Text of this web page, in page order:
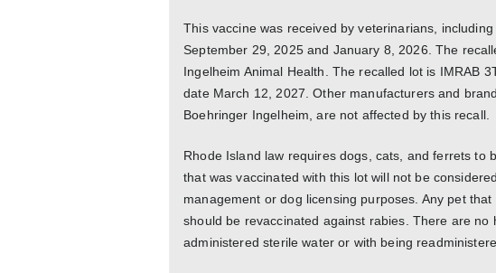
This vaccine was received by veterinarians,
September 29, 2025 and January 8, 2026. The
Ingelheim Animal Health. The recalled lot is IMRAB
date March 12, 2027. Other manufacturers and
Boehringer Ingelheim, are not affected by this recall.
Rhode Island law requires dogs, cats, and ferrets to
that was vaccinated with this lot will not be
management or dog licensing purposes. Any pet
should be revaccinated against rabies. There are no
administered sterile water or with being